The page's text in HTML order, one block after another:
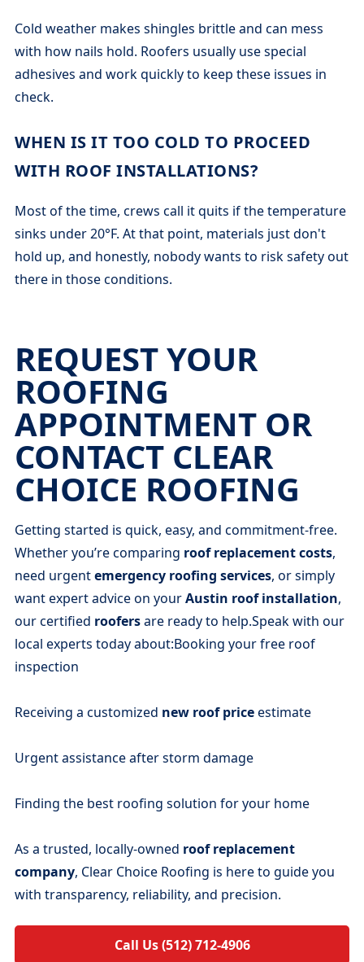
Cold weather makes shingles brittle and can mess
with how nails hold. Roofers usually use special
adhesives and work quickly to keep these issues in
check.
WHEN IS IT TOO COLD TO PROCEED
WITH ROOF INSTALLATIONS?
Most of the time, crews call it quits if the temperature
sinks under 20°F. At that point, materials just don't
hold up, and honestly, nobody wants to risk safety out
there in those conditions.
REQUEST YOUR
ROOFING
APPOINTMENT OR
CONTACT CLEAR
CHOICE ROOFING
Getting started is quick, easy, and commitment-free.
Whether you’re comparing roof replacement costs,
need urgentemergency roofing services, or simply
want expert advice on yourAustin roof installation,
our certified roofersare ready to help.Speak with our
local experts today about:Booking your free roof
inspection
Receiving a customized new roof priceestimate
Urgent assistance after storm damage
Finding the best roofing solution for your home
As a trusted, locally-owned roof replacement
company, Clear Choice Roofing is here to guide you
with transparency, reliability, and precision.
Call Us (512) 712-4906